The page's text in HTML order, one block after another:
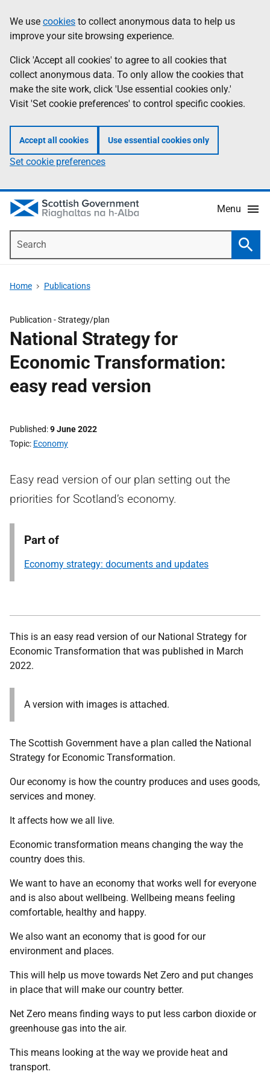
to
main
content
help
Information
We use cookies to collect anonymous data to help us
improve your site browsing experience.
Click 'Accept all cookies' to agree to all cookies that
collect anonymous data. To only allow the cookies that
make the site work, click 'Use essential cookies only.'
Visit 'Set cookie preferences' to control specific cookies.
Accept all cookies Use essential cookies only
Set cookie preferences
Menu
Home Publications
Publication -Strategy/plan
National Strategy for
Economic Transformation:
easy read version
Published 9 June 2022
Topic Economy
Easy read version of our plan setting out the
priorities for Scotland’s economy.
Part of
Economy strategy: documents and updates
This is an easy read version of our National Strategy for
Economic Transformation that was published in March
2022.
A version with images is attached.
The Scottish Government have a plan called the National
Strategy for Economic Transformation.
Our economy is how the country produces and uses goods,
services and money.
It affects how we all live.
Economic transformation means changing the way the
country does this.
We want to have an economy that works well for everyone
and is also about wellbeing. Wellbeing means feeling
comfortable, healthy and happy.
We also want an economy that is good for our
environment and places.
This will help us move towards Net Zero and put changes
in place that will make our country better.
Net Zero means finding ways to put less carbon dioxide or
greenhouse gas into the air.
This means looking at the way we provide heat and
transport.